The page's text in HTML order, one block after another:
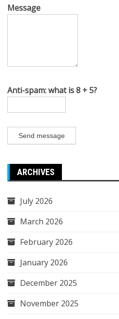
Message
Anti-spam: what is 8 + 5?
Send message
ARCHIVES
July 2026
March 2026
February 2026
January 2026
December 2025
November 2025